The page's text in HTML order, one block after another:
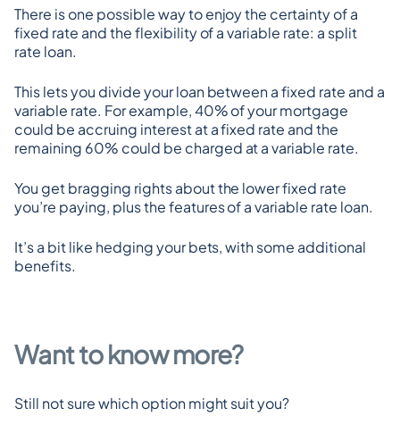
There is one possible way to enjoy the certainty of a
fixed rate and the flexibility of a variable rate: a split
rate loan.
This lets you divide your loan between a fixed rate and a
variable rate. For example, 40% of your mortgage
could be accruing interest at a fixed rate and the
remaining 60% could be charged at a variable rate.
You get bragging rights about the lower fixed rate
you’re paying, plus the features of a variable rate loan.
It’s a bit like hedging your bets, with some additional
benefits.
Want to know more?
Still not sure which option might suit you?